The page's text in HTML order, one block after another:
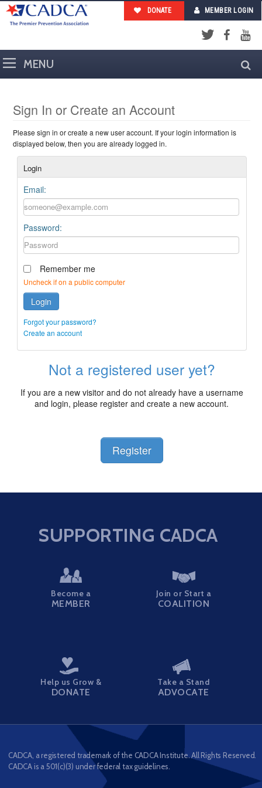
DONATE MEMBER LOGIN
Sign In or Create an Account
Please sign in or create a new user account. If your login information is
displayed below, then you are already logged in.
Login
Email:
Password:
Remember me
Uncheck if on a public computer
Login
Forgot your password?
Create an account
Not a registered user yet?
If you are a new visitor and do not already have a username
and login, please register and create a new account.
Register
SUPPORTING CADCA
Become a
MEMBER
Join or Start a
COALITION
Help us Grow &
DONATE
Take a Stand
ADVOCATE
CADCA, a registered trademark of the CADCA Institute. All Rights Reserved.
CADCA is a 501(c)(3) under federal tax guidelines.